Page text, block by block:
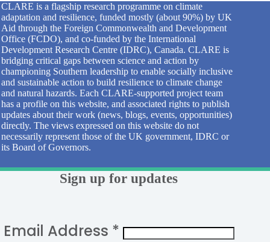
CLARE is a flagship research programme on climate
adaptation and resilience, funded mostly (about 90%) by UK
Aid through the Foreign Commonwealth and Development
Office (FCDO), and co-funded by the International
Development Research Centre (IDRC), Canada. CLARE is
bridging critical gaps between science and action by
championing Southern leadership to enable socially inclusive
and sustainable action to build resilience to climate change
and natural hazards. Each CLARE-supported project team
has a profile on this website, and associated rights to publish
updates about their work (news, blogs, events, opportunities)
directly. The views expressed on this website do not
necessarily represent those of the UK government, IDRC or
its Board of Governors.
Sign up for updates
Email Address *